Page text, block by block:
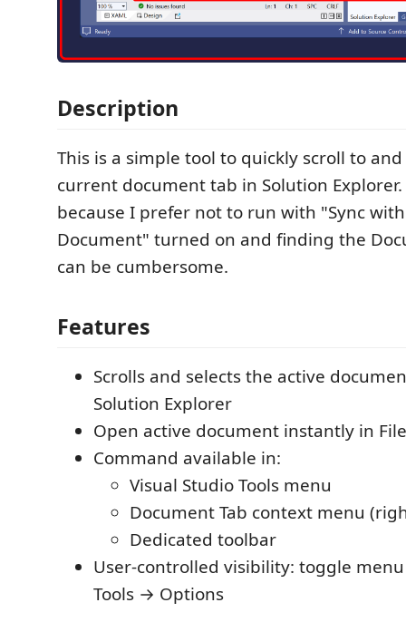
Description
This is a simple tool to quickly scroll to
current document tab in Solution
because I prefer not to run with "Sync
Document" turned on and finding the
can be cumbersome.
Features
Scrolls and selects the active
Solution Explorer
Open active document instantly in
Command available in:
Visual Studio Tools menu
Document Tab context menu
Dedicated toolbar
User-controlled visibility: toggle
Tools → Options